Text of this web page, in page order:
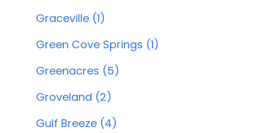
Graceville (1)
Green Cove Springs (1)
Greenacres (5)
Groveland (2)
Gulf Breeze (4)